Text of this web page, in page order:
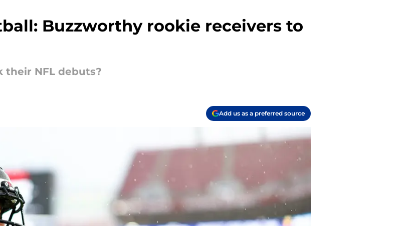
Buzzworthy rookie receivers to
their NFL debuts?
Add us as a preferred source